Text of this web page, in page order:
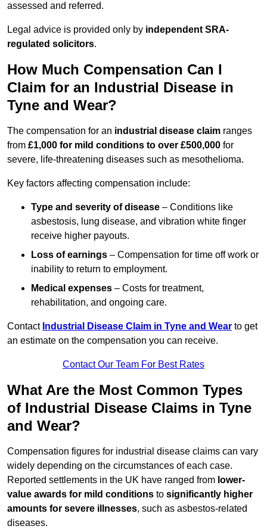
assessed and referred.
Legal advice is provided only by independent SRA-
regulated solicitors.
How Much Compensation Can I
Claim for an Industrial Disease in
Tyne and Wear?
The compensation for an industrial disease claim ranges
from £1,000 for mild conditions to over £500,000 for
severe, life-threatening diseases such as mesothelioma.
Key factors affecting compensation include:
Type and severity of disease – Conditions like
asbestosis, lung disease, and vibration white finger
receive higher payouts.
Loss of earnings – Compensation for time off work or
inability to return to employment.
Medical expenses – Costs for treatment,
rehabilitation, and ongoing care.
Contact Industrial Disease Claim in Tyne and Wear to get
an estimate on the compensation you can receive.
Contact Our Team For Best Rates
What Are the Most Common Types
of Industrial Disease Claims in Tyne
and Wear?
Compensation figures for industrial disease claims can vary
widely depending on the circumstances of each case.
Reported settlements in the UK have ranged from lower-
value awards for mild conditions to significantly higher
amounts for severe illnesses, such as asbestos-related
diseases.